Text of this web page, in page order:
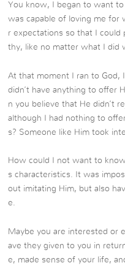
You know, I began to want
was capable of loving me for
r expectations so that I
thy, like no matter what I did
At that moment I ran to God,
didn’t have anything to offer
n you believe that He didn’t
although I had nothing to
s? Someone like Him took
How could I not want to
s characteristics. It was
out imitating Him, but also
e.
Maybe you are interested or
ave they given to you in
e, made sense of your life,